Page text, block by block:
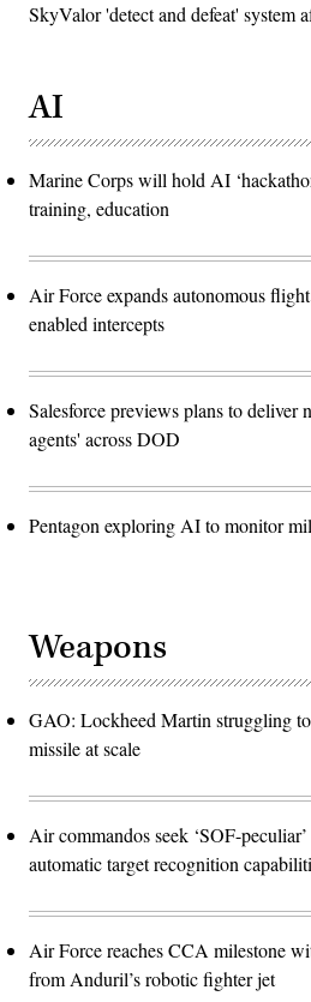
SkyValor 'detect and defeat' system
AI
Marine Corps will hold AI
training, education
Air Force expands autonomous
enabled intercepts
Salesforce previews plans to deliver
agents' across DOD
Pentagon exploring AI to monitor
Weapons
GAO: Lockheed Martin struggling
missile at scale
Air commandos seek ‘SOF-
automatic target recognition
Air Force reaches CCA milestone
from Anduril’s robotic fighter jet